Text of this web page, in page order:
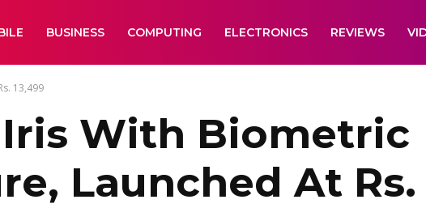
BUSINESS COMPUTING ELECTRONICS REVIEWS
13,499
Iris With Biometric
Launched At Rs.